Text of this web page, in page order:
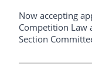
Now accepting
Competition Law
Section